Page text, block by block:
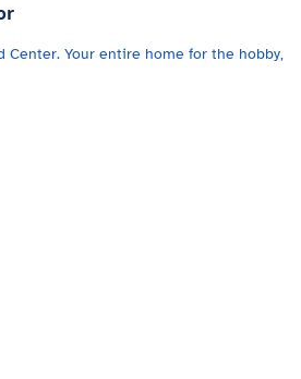
Center. Your entire home for the hobby,